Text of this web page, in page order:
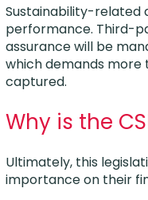
Sustainability-related
performance. Third-
assurance will be
which demands
captured.
Why is the
Ultimately, this
importance on their